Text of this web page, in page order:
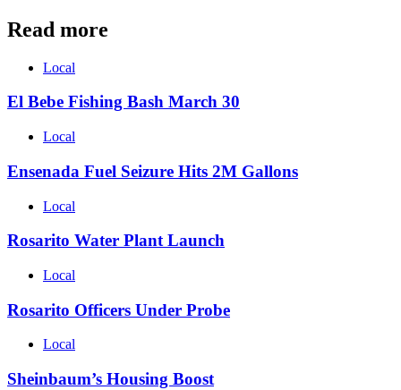
Read more
Local
El Bebe Fishing Bash March 30
Local
Ensenada Fuel Seizure Hits 2M Gallons
Local
Rosarito Water Plant Launch
Local
Rosarito Officers Under Probe
Local
Sheinbaum’s Housing Boost